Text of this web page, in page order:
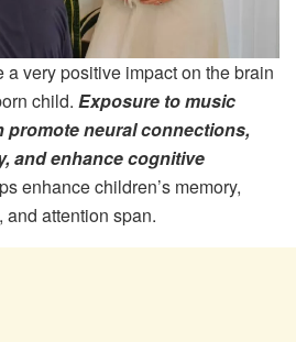
very positive impact on the brain
child. Exposure to music
neural connections,
and enhance cognitive
enhance children’s memory,
attention span.